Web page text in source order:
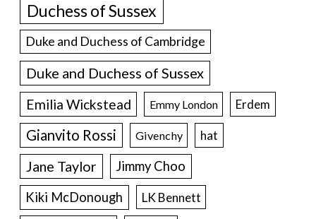
Duchess of Sussex
Duke and Duchess of Cambridge
Duke and Duchess of Sussex
Emilia Wickstead Emmy London Erdem
Gianvito Rossi Givenchy hat
Jane Taylor
Jimmy Choo
Kiki McDonough
LK Bennett